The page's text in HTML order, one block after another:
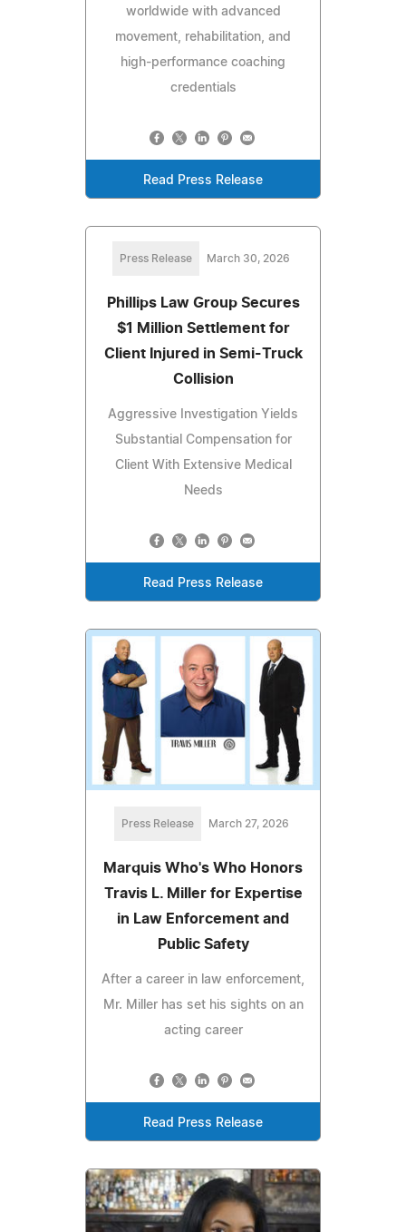
worldwide with advanced
movement, rehabilitation, and
high-performance coaching
credentials
Read Press Release
Press Release March 30, 2026
Phillips Law Group Secures
$1 Million Settlement for
Client Injured in Semi-Truck
Collision
Aggressive Investigation Yields
Substantial Compensation for
Client With Extensive Medical
Needs
Read Press Release
Press Release March 27, 2026
Marquis Who's Who Honors
Travis L. Miller for Expertise
in Law Enforcement and
Public Safety
After a career in law enforcement,
Mr. Miller has set his sights on an
acting career
Read Press Release